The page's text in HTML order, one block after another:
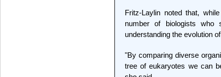
Fritz-Laylin noted that,
number of biologists
understanding the evolution
"By comparing diverse
tree of eukaryotes we can